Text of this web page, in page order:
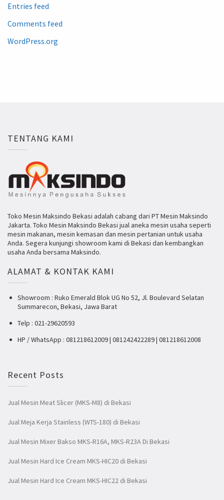
Entries feed
Comments feed
WordPress.org
TENTANG KAMI
Toko Mesin Maksindo Bekasi adalah cabang dari PT Mesin Maksindo
Jakarta. Toko Mesin Maksindo Bekasi jual aneka mesin usaha seperti
mesin makanan, mesin kemasan dan mesin pertanian untuk usaha
Anda. Segera kunjungi showroom kami di Bekasi dan kembangkan
usaha Anda bersama Maksindo.
ALAMAT & KONTAK KAMI
Showroom : Ruko Emerald Blok UG No 52, Jl. Boulevard Selatan
Summarecon, Bekasi, Jawa Barat
Telp : 021-29620593
HP / WhatsApp : 081218612009 | 081242422289 | 081218612008
Recent Posts
Jual Mesin Meat Slicer (MKS-M8) di Bekasi
Jual Meja Kerja Stainless (WTS-180) di Bekasi
Jual Mesin Mixer Bakso MKS-R16A, MKS-R23A Di Bekasi
Jual Mesin Hard Ice Cream MKS-HIC20 di Bekasi
Jual Mesin Hard Ice Cream MKS-HIC22 di Bekasi